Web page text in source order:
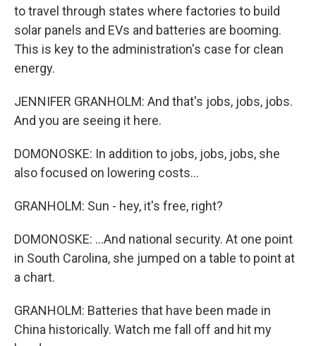
to travel through states where factories to build
solar panels and EVs and batteries are booming.
This is key to the administration's case for clean
energy.
JENNIFER GRANHOLM: And that's jobs, jobs, jobs.
And you are seeing it here.
DOMONOSKE: In addition to jobs, jobs, jobs, she
also focused on lowering costs...
GRANHOLM: Sun - hey, it's free, right?
DOMONOSKE: ...And national security. At one point
in South Carolina, she jumped on a table to point at
a chart.
GRANHOLM: Batteries that have been made in
China historically. Watch me fall off and hit my